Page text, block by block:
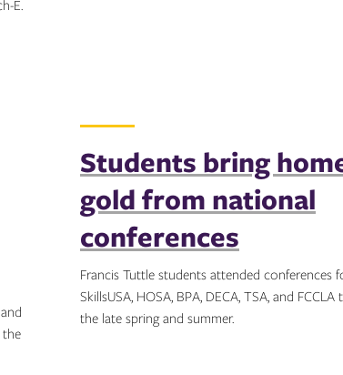
E.
Students bring
gold from national
conferences
Francis Tuttle students attended conferences
SkillsUSA, HOSA, BPA, DECA, TSA, and
the late spring and summer.